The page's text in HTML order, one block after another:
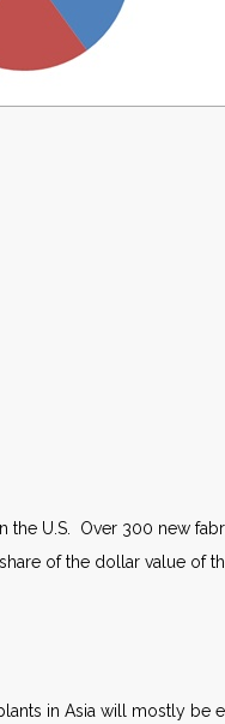
U.S. Over 300 new
of the dollar value of
in Asia will mostly be